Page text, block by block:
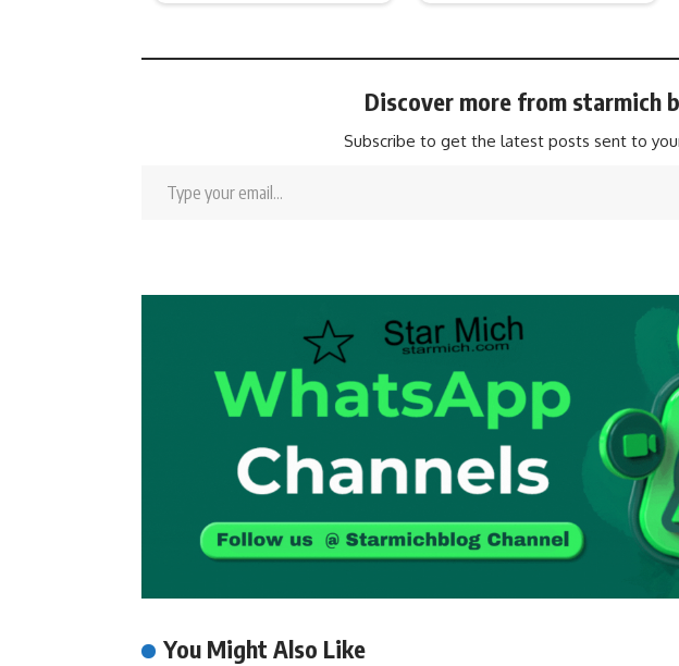
Discover more from starmich
Subscribe to get the latest posts sent to
You Might Also Like